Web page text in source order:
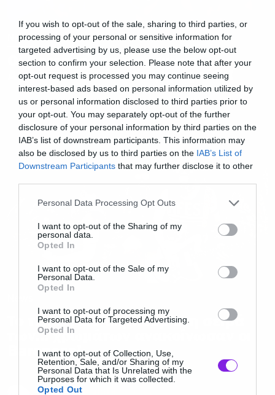
If you wish to opt-out of the sale, sharing to third parties, or
processing of your personal or sensitive information for
targeted advertising by us, please use the below opt-out
section to confirm your selection. Please note that after your
opt-out request is processed you may continue seeing
interest-based ads based on personal information utilized by
us or personal information disclosed to third parties prior to
your opt-out. You may separately opt-out of the further
disclosure of your personal information by third parties on the
IAB’s list of downstream participants. This information may
also be disclosed by us to third parties on the IAB’s List of
Downstream Participants that may further disclose it to other
Please note that this website/app uses one or more Google
not limited to your visit or usage behaviour. You may click to
grant or deny consent to Google and its third-party tags to
use your data for below specified purposes in below Google
consent section.
Personal Data Processing Opt Outs
I want to opt-out of the Sharing of my
personal data.
Opted In
I want to opt-out of the Sale of my
Personal Data.
Opted In
I want to opt-out of processing my
Personal Data for Targeted Advertising.
Opted In
I want to opt-out of Collection, Use,
Retention, Sale, and/or Sharing of my
Personal Data that Is Unrelated with the
Purposes for which it was collected.
Opted Out
News
Οι Baroness επέστρεψαν:
Ακούστε το νέο τους τραγούδι!
Το τελευταίο άλμπουμ στη σειρά
των… χρωμάτων ανακοίνωσαν οι
Baroness!